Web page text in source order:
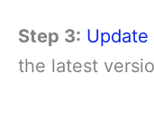
Step 3: Update
the latest